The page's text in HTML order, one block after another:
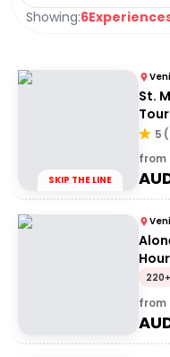
Showing:6
SKIP THE LINE
St.
Tour
5 (
from
from